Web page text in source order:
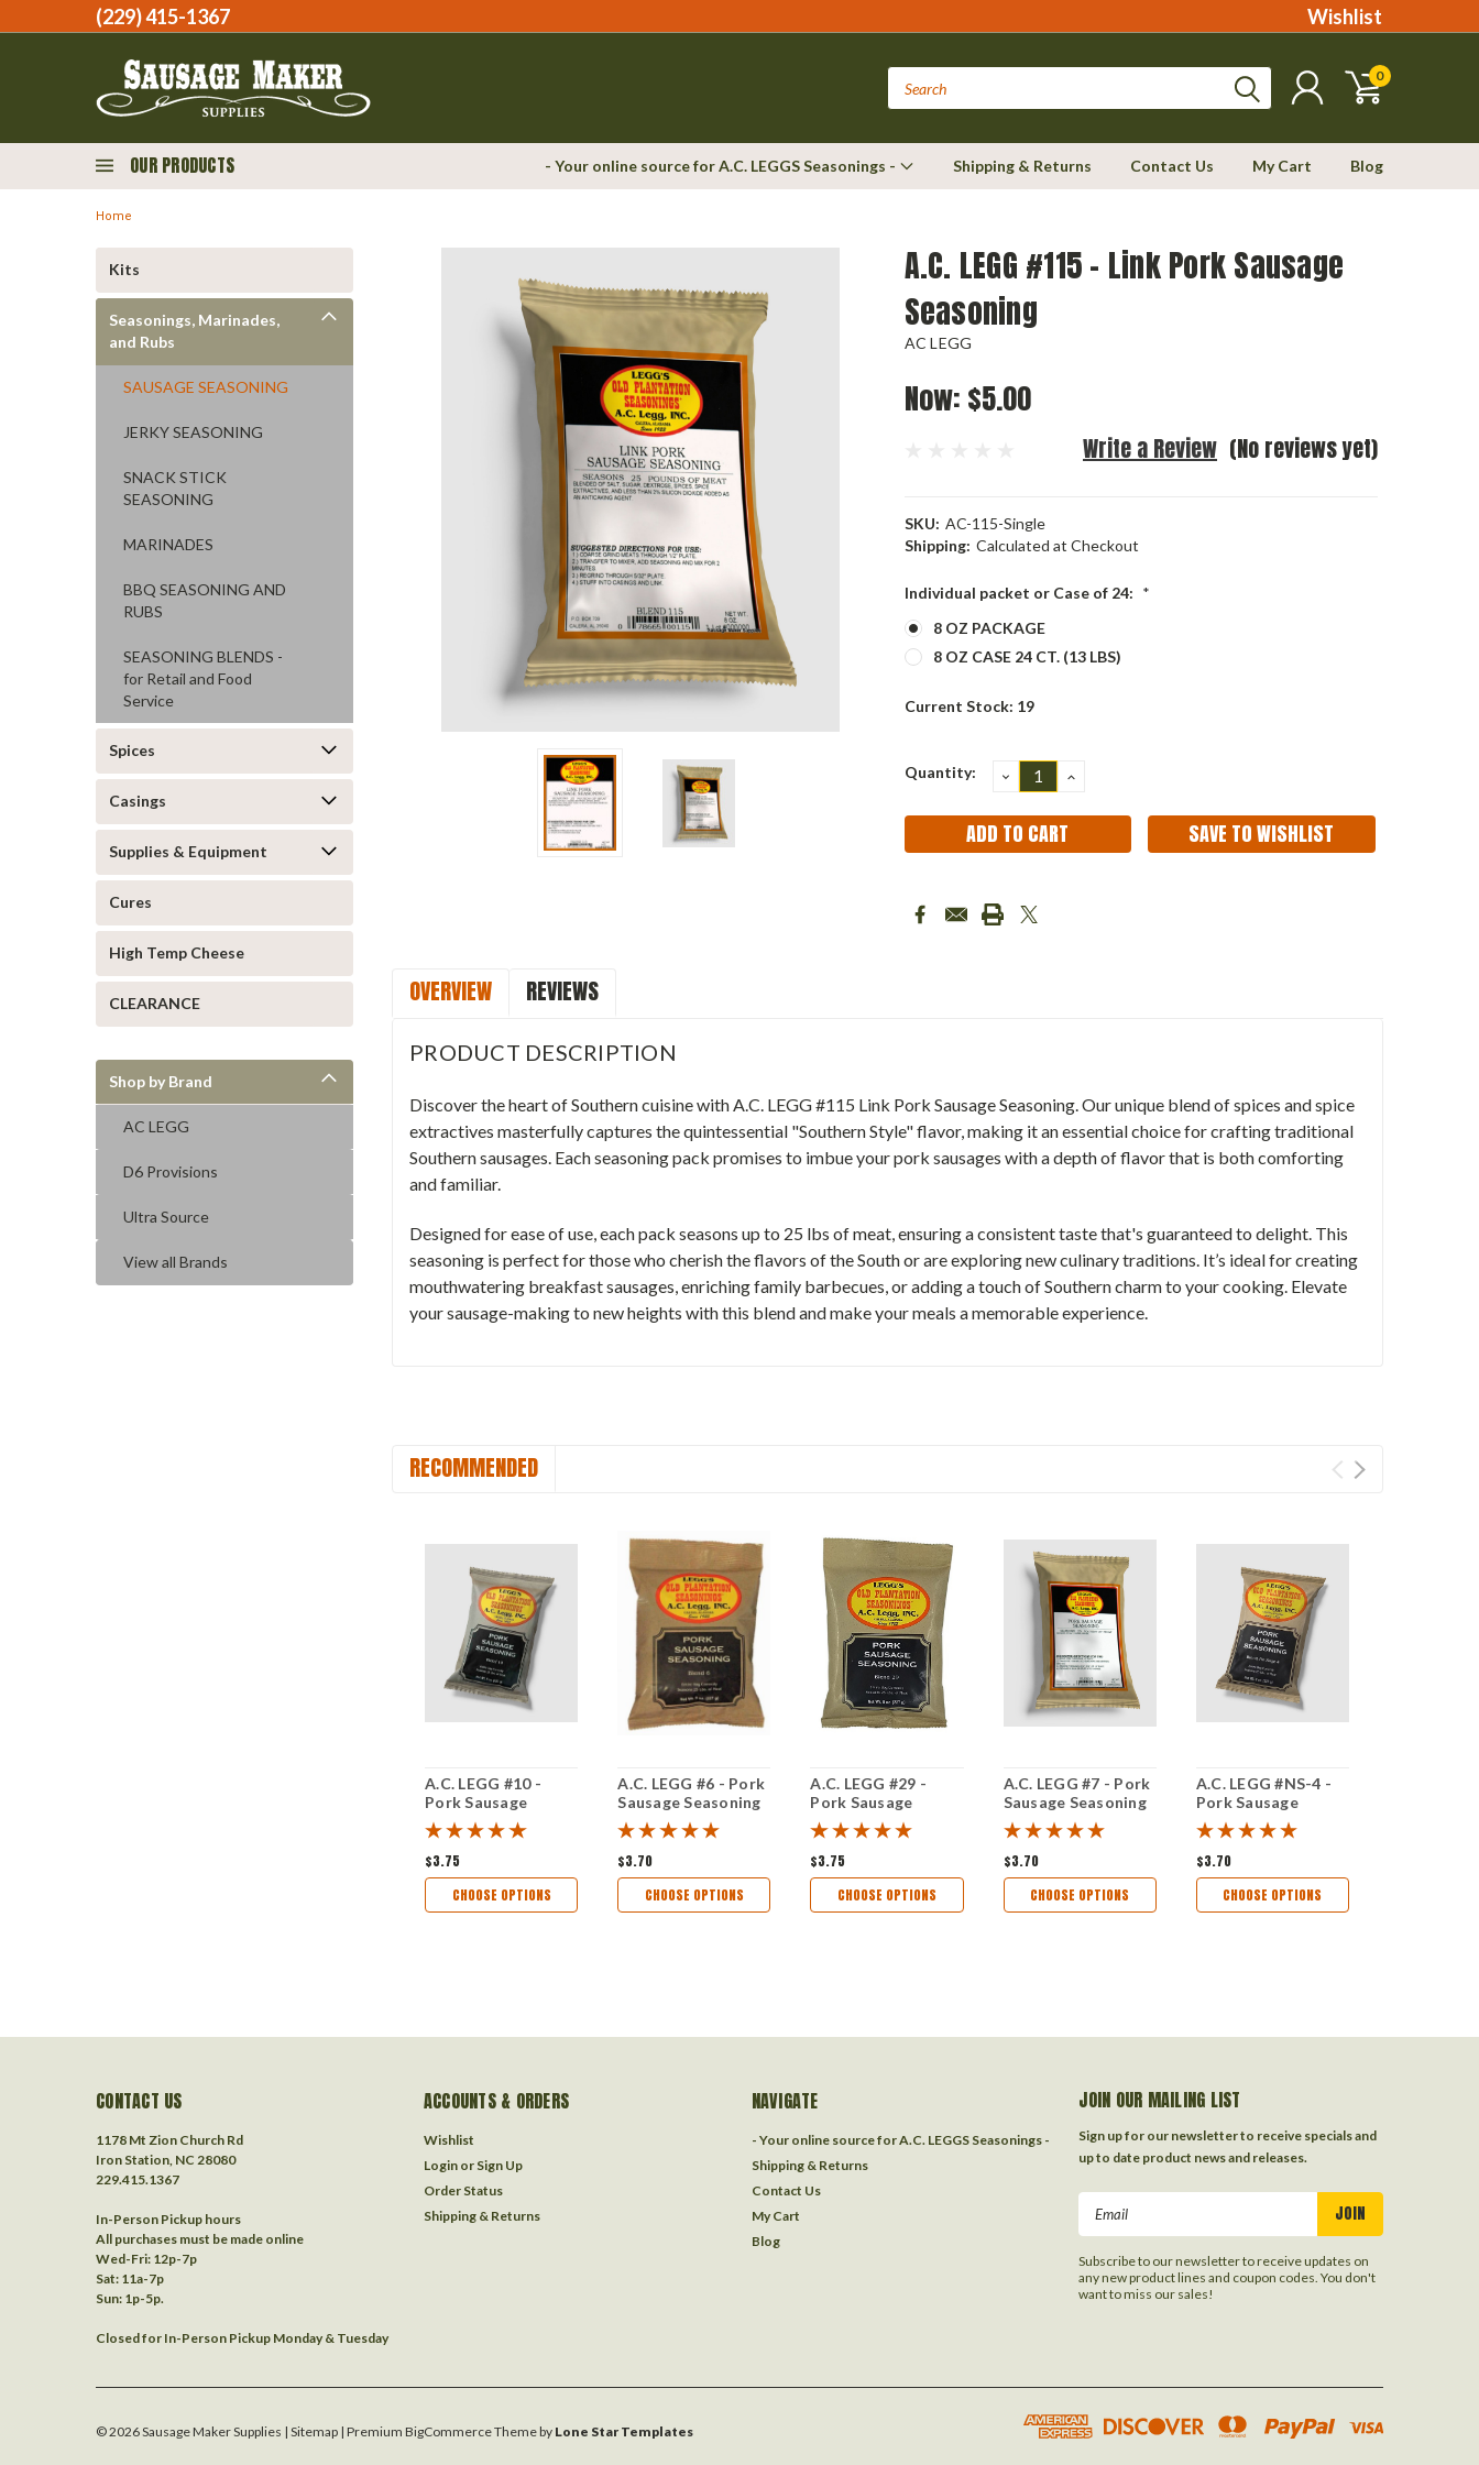
(229) 415-1367‬ Wishlist
0
OUR PRODUCTS - Your online source for A.C. LEGGS Seasonings - Shipping & Returns Contact Us My Cart Blog
Home
Kits
Seasonings, Marinades,
and Rubs
SAUSAGE SEASONING
JERKY SEASONING
SNACK STICK
SEASONING
MARINADES
BBQ SEASONING AND
RUBS
SEASONING BLENDS -
for Retail and Food
Service
Spices
Casings
Supplies & Equipment
Cures
High Temp Cheese
CLEARANCE
Shop by Brand
AC LEGG
D6 Provisions
Ultra Source
View all Brands
A.C. LEGG #115 - Link Pork Sausage
Seasoning
AC LEGG
Now: $5.00
(No reviews yet)
Write a Review
SKU: AC-115-Single
Shipping: Calculated at Checkout
Individual packet or Case of 24: *
8 OZ PACKAGE
8 OZ CASE 24 CT. (13 LBS)
Current Stock: 19
Quantity: DECREASE
QUANTITY:
INCREASE
SAVE TO WISHLIST
OVERVIEW REVIEWS
PRODUCT DESCRIPTION
Discover the heart of Southern cuisine with A.C. LEGG #115 Link Pork Sausage Seasoning. Our unique blend of spices and spice
extractives masterfully captures the quintessential "Southern Style" flavor, making it an essential choice for crafting traditional
Southern sausages. Each seasoning pack promises to imbue your pork sausages with a depth of flavor that is both comforting
and familiar.
Designed for ease of use, each pack seasons up to 25 lbs of meat, ensuring a consistent taste that's guaranteed to delight. This
seasoning is perfect for those who cherish the flavors of the South or are exploring new culinary traditions. It’s ideal for creating
mouthwatering breakfast sausages, enriching family barbecues, or adding a touch of Southern charm to your cooking. Elevate
your sausage-making to new heights with this blend and make your meals a memorable experience.
RECOMMENDED
A.C. LEGG #10 -
Pork Sausage
Seasoning (25#)
$3.75
CHOOSE OPTIONS
A.C. LEGG #6 - Pork
Sausage Seasoning
$3.70
CHOOSE OPTIONS
A.C. LEGG #29 -
Pork Sausage
Seasoning
$3.75
CHOOSE OPTIONS
A.C. LEGG #7 - Pork
Sausage Seasoning
$3.70
CHOOSE OPTIONS
A.C. LEGG #NS-4 -
Pork Sausage
Seasoning
$3.70
CHOOSE OPTIONS
CONTACT US
1178 Mt Zion Church Rd
Iron Station, NC 28080
229.415.1367‬
In-Person Pickup hours
All purchases must be made online
Wed-Fri: 12p-7p
Sat: 11a-7p
Sun: 1p-5p.
Closed for In-Person Pickup Monday & Tuesday
ACCOUNTS & ORDERS
Wishlist
Login or Sign Up
Order Status
Shipping & Returns
NAVIGATE
- Your online source for A.C. LEGGS Seasonings -
Shipping & Returns
Contact Us
My Cart
Blog
JOIN OUR MAILING LIST
Sign up for our newsletter to receive specials and
up to date product news and releases.
Subscribe to our newsletter to receive updates on
any new product lines and coupon codes. You don't
want to miss our sales!
©2026Sausage Maker Supplies | Sitemap | Premium BigCommerceTheme by Lone Star Templates